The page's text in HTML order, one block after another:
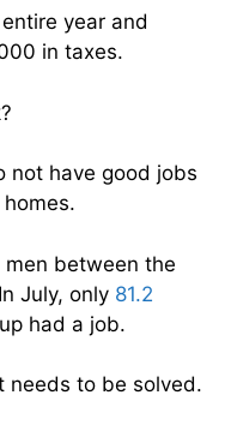
year and
in taxes.
not have good jobs
between the
July, only 81.2
had a job.
needs to be solved.